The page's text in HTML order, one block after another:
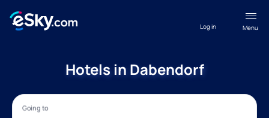
Menu
Log in
Hotels in Dabendorf